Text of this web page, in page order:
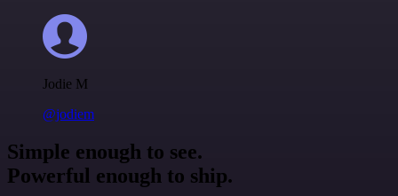
Jodie M
@jodiem
Simple enough to see.
Powerful enough to ship.